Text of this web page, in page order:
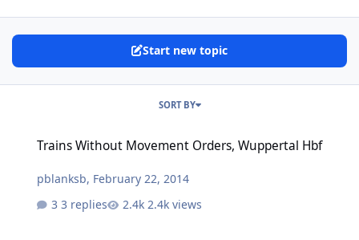
Start new topic
SORT BY
Trains Without Movement Orders, Wuppertal Hbf
pblanksb, February 22, 2014
3 replies
2.4k views